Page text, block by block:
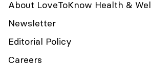
About LoveToKnow Health &
Newsletter
Editorial Policy
Careers